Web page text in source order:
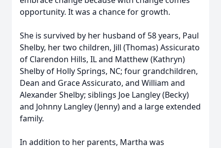
opportunity. It was a chance for growth.
She is survived by her husband of 58 years, Paul
Shelby, her two children, Jill (Thomas) Assicurato
of Clarendon Hills, IL and Matthew (Kathryn)
Shelby of Holly Springs, NC; four grandchildren,
Dean and Grace Assicurato, and William and
Alexander Shelby; siblings Joe Langley (Becky)
and Johnny Langley (Jenny) and a large extended
family.
In addition to her parents, Martha was